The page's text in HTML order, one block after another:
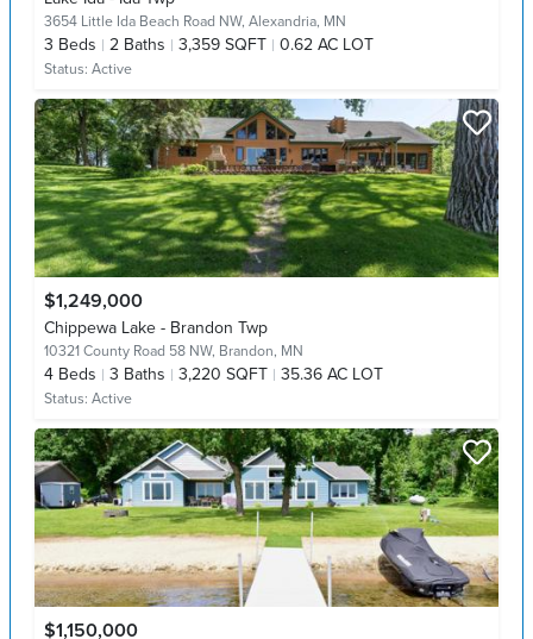
3654 Little Ida Beach Road NW, Alexandria, MN
3 Beds 2 Baths 3,359 SQFT 0.62 AC LOT
Status: Active
$1,249,000
Chippewa Lake - Brandon Twp
10321 County Road 58 NW, Brandon, MN
4 Beds 3 Baths 3,220 SQFT 35.36 AC LOT
Status: Active
$1,150,000